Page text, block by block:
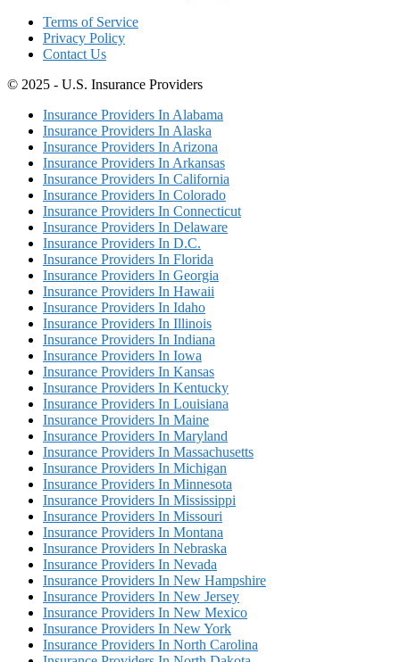
Terms of Service
Privacy Policy
Contact Us
© 2025 - U.S. Insurance Providers
Insurance Providers In Alabama
Insurance Providers In Alaska
Insurance Providers In Arizona
Insurance Providers In Arkansas
Insurance Providers In California
Insurance Providers In Colorado
Insurance Providers In Connecticut
Insurance Providers In Delaware
Insurance Providers In D.C.
Insurance Providers In Florida
Insurance Providers In Georgia
Insurance Providers In Hawaii
Insurance Providers In Idaho
Insurance Providers In Illinois
Insurance Providers In Indiana
Insurance Providers In Iowa
Insurance Providers In Kansas
Insurance Providers In Kentucky
Insurance Providers In Louisiana
Insurance Providers In Maine
Insurance Providers In Maryland
Insurance Providers In Massachusetts
Insurance Providers In Michigan
Insurance Providers In Minnesota
Insurance Providers In Mississippi
Insurance Providers In Missouri
Insurance Providers In Montana
Insurance Providers In Nebraska
Insurance Providers In Nevada
Insurance Providers In New Hampshire
Insurance Providers In New Jersey
Insurance Providers In New Mexico
Insurance Providers In New York
Insurance Providers In North Carolina